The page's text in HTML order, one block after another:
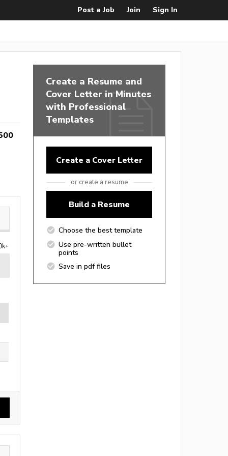
Post a Job Join Sign In
Create a Resume and
Cover Letter in Minutes
with Professional
Templates
Create a Cover Letter
or create a resume
Build a Resume
Choose the best template
Use pre-written bullet
points
Save in pdf files